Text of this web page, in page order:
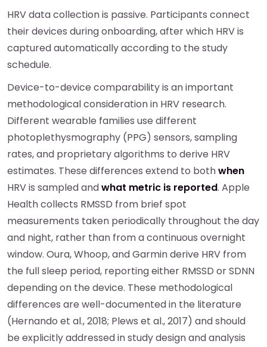
HRV data collection is passive. Participants connect
their devices during onboarding, after which HRV is
captured automatically according to the study
schedule.
Device-to-device comparability is an important
methodological consideration in HRV research.
Different wearable families use different
photoplethysmography (PPG) sensors, sampling
rates, and proprietary algorithms to derive HRV
estimates. These differences extend to bothwhen
HRV is sampled andwhat metric is reported. Apple
Health collects RMSSD from brief spot
measurements taken periodically throughout the day
and night, rather than from a continuous overnight
window. Oura, Whoop, and Garmin derive HRV from
the full sleep period, reporting either RMSSD or SDNN
depending on the device. These methodological
differences are well-documented in the literature
(Hernando et al., 2018; Plews et al., 2017) and should
be explicitly addressed in study design and analysis